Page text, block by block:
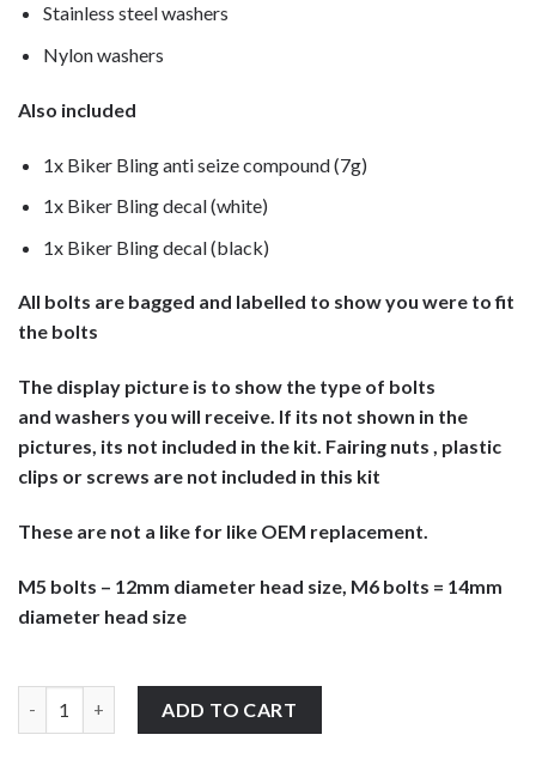
Stainless steel washers
Nylon washers
Also included
1x Biker Bling anti seize compound (7g)
1x Biker Bling decal (white)
1x Biker Bling decal (black)
All bolts are bagged and labelled to show you were to fit
the bolts
The display picture is to show the type of bolts
and washers you will receive. If its not shown in the
pictures, its not included in the kit. Fairing nuts , plastic
clips or screws are not included in this kit
These are not a like for like OEM replacement.
M5 bolts – 12mm diameter head size, M6 bolts = 14mm
diameter head size
ADD TO CART